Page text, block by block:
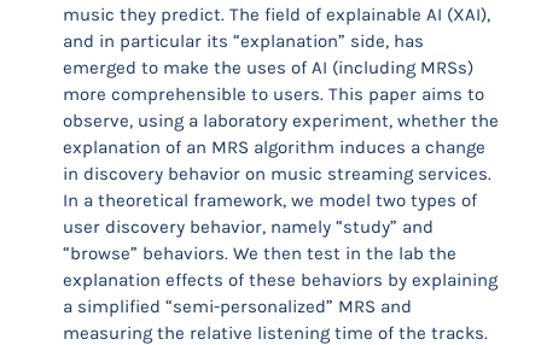
music they predict. The field of explainable AI (XAI),
and in particular its “explanation” side, has
emerged to make the uses of AI (including MRSs)
more comprehensible to users. This paper aims to
observe, using a laboratory experiment, whether the
explanation of an MRS algorithm induces a change
in discovery behavior on music streaming services.
In a theoretical framework, we model two types of
user discovery behavior, namely “study” and
“browse” behaviors. We then test in the lab the
explanation effects of these behaviors by explaining
a simplified “semi-personalized” MRS and
measuring the relative listening time of the tracks.